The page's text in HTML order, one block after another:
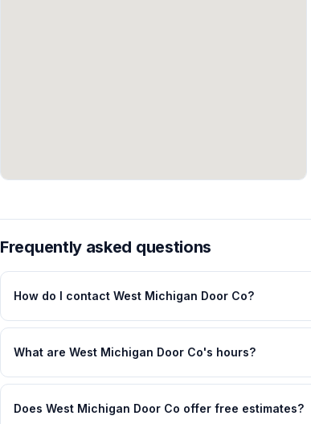
Frequently asked questions
How do I contact West Michigan Door Co?
What are West Michigan Door Co's hours?
Does West Michigan Door Co offer free estimates?